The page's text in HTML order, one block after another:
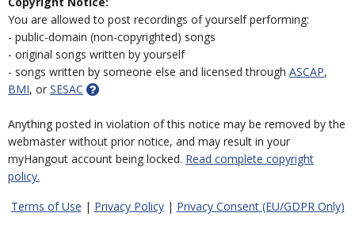
You are allowed to post recordings of yourself performing:
- public-domain (non-copyrighted) songs
- original songs written by yourself
- songs written by someone else and licensed through ASCAP,
BMI, or SESAC
Anything posted in violation of this notice may be removed by the
webmaster without prior notice, and may result in your
myHangout account being locked. Read complete copyright
policy.
Terms of Use | Privacy Policy| Privacy Consent (EU/GDPR Only)